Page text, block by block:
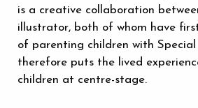
is a creative collaboration
illustrator, both of whom have
of parenting children with Special
therefore puts the lived
children at centre-stage.